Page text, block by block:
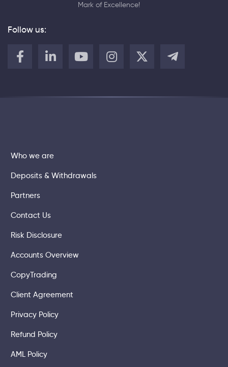
Mark of Excellence!
Follow us:
Who we are
Deposits & Withdrawals
Partners
Contact Us
Risk Disclosure
Accounts Overview
CopyTrading
Client Agreement
Privacy Policy
Refund Policy
AML Policy